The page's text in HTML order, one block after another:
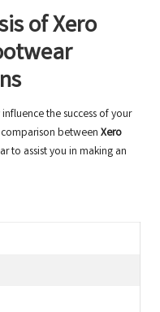
of Xero
the success of your
between Xero
to assist you in making an